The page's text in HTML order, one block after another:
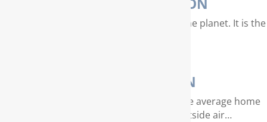
Water is our most valuable resource on the planet. It is the
AIR PURIFICATION
EPA studies indicate that air quality in the average home
can be 4 – 40 times dirtier than outside air…